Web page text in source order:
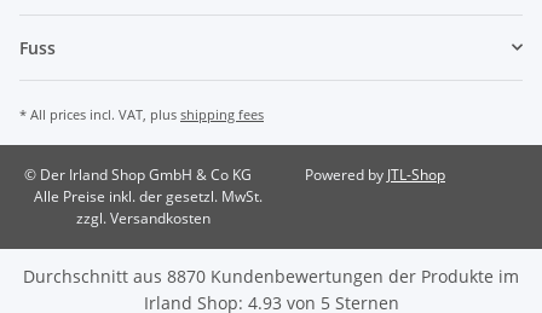
Fuss
* All prices incl. VAT, plus shipping fees
© Der Irland Shop GmbH & Co KG
Alle Preise inkl. der gesetzl. MwSt.
zzgl. Versandkosten
Powered by JTL-Shop
Durchschnitt aus 8870 Kundenbewertungen der Produkte im
Irland Shop: 4.93 von 5 Sternen